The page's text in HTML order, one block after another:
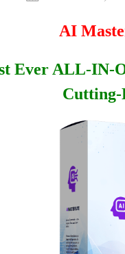
AI
Ever ALL-IN-
Cutting-